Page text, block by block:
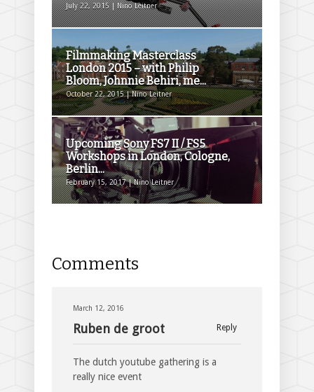
July 22, 2015 | Nino Leitner
Filmmaking Masterclass
London 2015 – with Philip
Bloom, Johnnie Behiri, me...
October 22, 2015 | Nino Leitner
Upcoming Sony FS7 II / FS5
Workshops in London, Cologne,
Berlin...
February 15, 2017 | Nino Leitner
Comments
March 12, 2016
Reply
Ruben de groot
The dutch youtube gathering is a
really nice event